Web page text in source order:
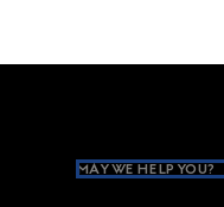
MAY WE HELP YOU?